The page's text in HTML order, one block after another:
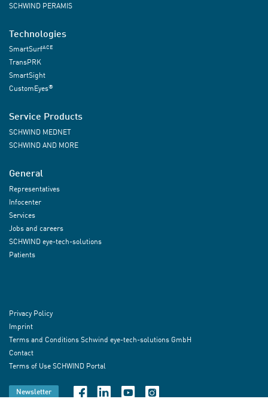
SCHWIND PERAMIS
Technologies
SmartSurfACE
TransPRK
SmartSight
CustomEyes®
Service Products
SCHWIND MEDNET
SCHWIND AND MORE
General
Representatives
Infocenter
Services
Jobs and careers
SCHWIND eye-tech-solutions
Patients
Privacy Policy
Imprint
Terms and Conditions Schwind eye-tech-solutions GmbH
Contact
Terms of Use SCHWIND Portal
Newsletter